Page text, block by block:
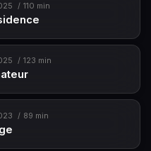
110 min
123 min
89 min